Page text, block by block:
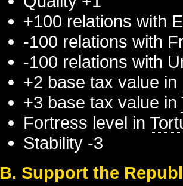
+100 relations with
-100 relations with
-100 relations with
+2 base tax value in
+3 base tax value in
Fortress level in
Stability -3
B. Support the